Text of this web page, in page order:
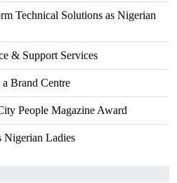
Technical Solutions as Nigerian
& Support Services
Brand Centre
People Magazine Award
Nigerian Ladies